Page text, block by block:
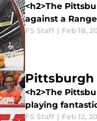
<h2>The
against a
FS Staff | Feb 18,
Pittsburgh
<h2>The
playing
FS Staff | Feb 12,